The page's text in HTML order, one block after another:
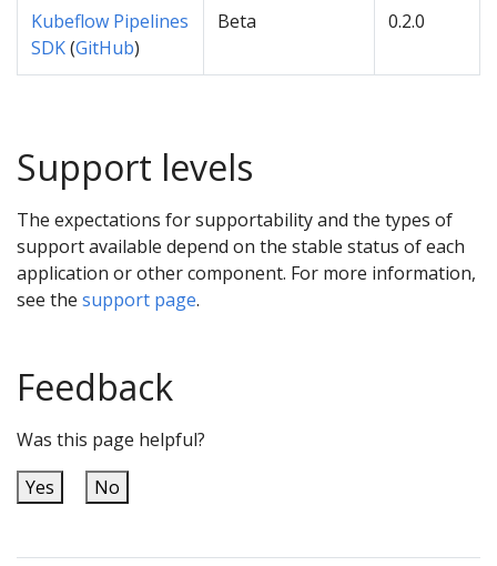
Kubeflow Pipelines
SDK(GitHub)
Beta 0.2.0
Support levels
The expectations for supportability and the types of
support available depend on the stable status of each
application or other component. For more information,
see the support page.
Feedback
Was this page helpful?
Yes
No